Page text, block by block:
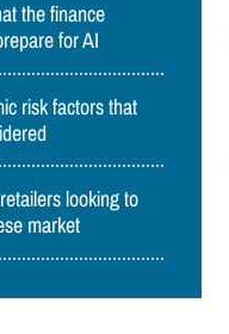
the finance
for AI
risk factors that
looking to
market